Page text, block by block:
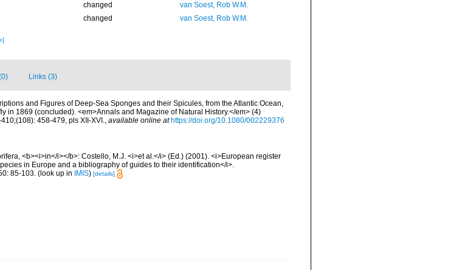
changed
van Soest, Rob W.M.
changed van Soest, Rob W.M.
Links (3)
and Figures of Deep-Sea Sponges and their Spicules, from the Atlantic Ocean,
in 1869 (concluded). <em>Annals and Magazine of Natural History.</em> (4)
458-479, pls XII-XVI., available online at https://doi.org/10.1080/002229376
<b><i>in</i></b>: Costello, M.J. <i>et al.</i> (Ed.) (2001). <i>European register
in Europe and a bibliography of guides to their identification</i>.
85-103. (look up in IMIS) [details]